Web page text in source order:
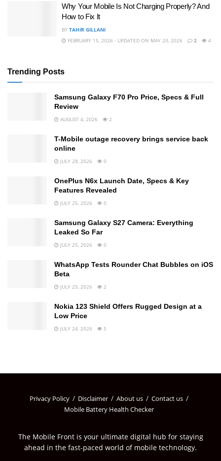
Why Your Mobile Is Not Charging Properly? And
How to Fix It
BY TAHIR GILLANI
FEBRUARY 15, 2026 - UPDATED ON MAY 20, 2026
2 4
Trending Posts
Samsung Galaxy F70 Pro Price, Specs & Full
Review
AUGUST 4, 2026 2
T-Mobile outage recovery brings service back
online
JULY 28, 2026 0
OnePlus N6x Launch Date, Specs & Key
Features Revealed
JULY 25, 2026 0
Samsung Galaxy S27 Camera: Everything
Leaked So Far
JULY 25, 2026 0
WhatsApp Tests Rounder Chat Bubbles on iOS
Beta
JULY 25, 2026 2
Nokia 123 Shield Offers Rugged Design at a
Low Price
JULY 24, 2026 5
Privacy Policy Disclaimer About us
Contact us
Mobile Battery Health Checker
The Mobile Front is your ultimate digital hub for staying
ahead in the fast-paced world of mobile technology.